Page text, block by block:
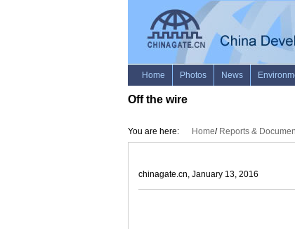
Off the wire
You are here: Home/ Reports &
chinagate.cn, January 13, 2016